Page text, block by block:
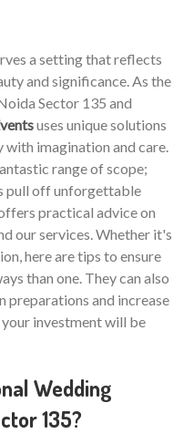
a setting that reflects
and significance. As the
Sector 135 and
uses unique solutions
with imagination and care.
range of scope;
pull off unforgettable
practical advice on
our services. Whether it's
here are tips to ensure
than one. They can also
preparations and increase
investment will be
Wedding
135?